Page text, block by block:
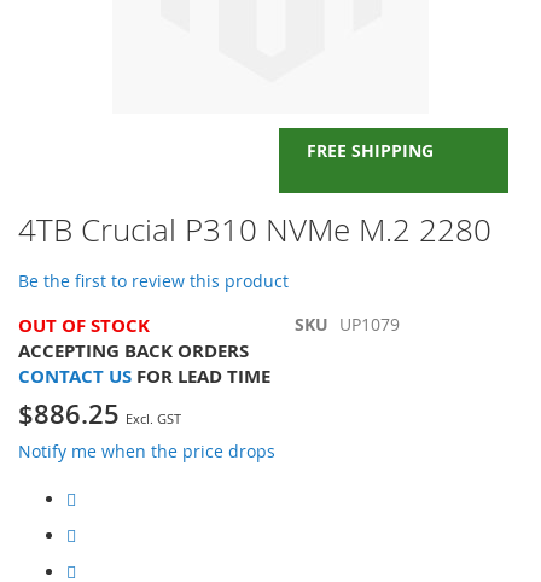
FREE SHIPPING
Skip
to
beginning
of
the
images
gallery
4TB Crucial P310 NVMe M.2 2280
Be the first to review this product
OUT OF STOCK
ACCEPTING BACK ORDERS
CONTACT US FOR LEAD TIME
SKU UP1079
$886.25
Notify me when the price drops